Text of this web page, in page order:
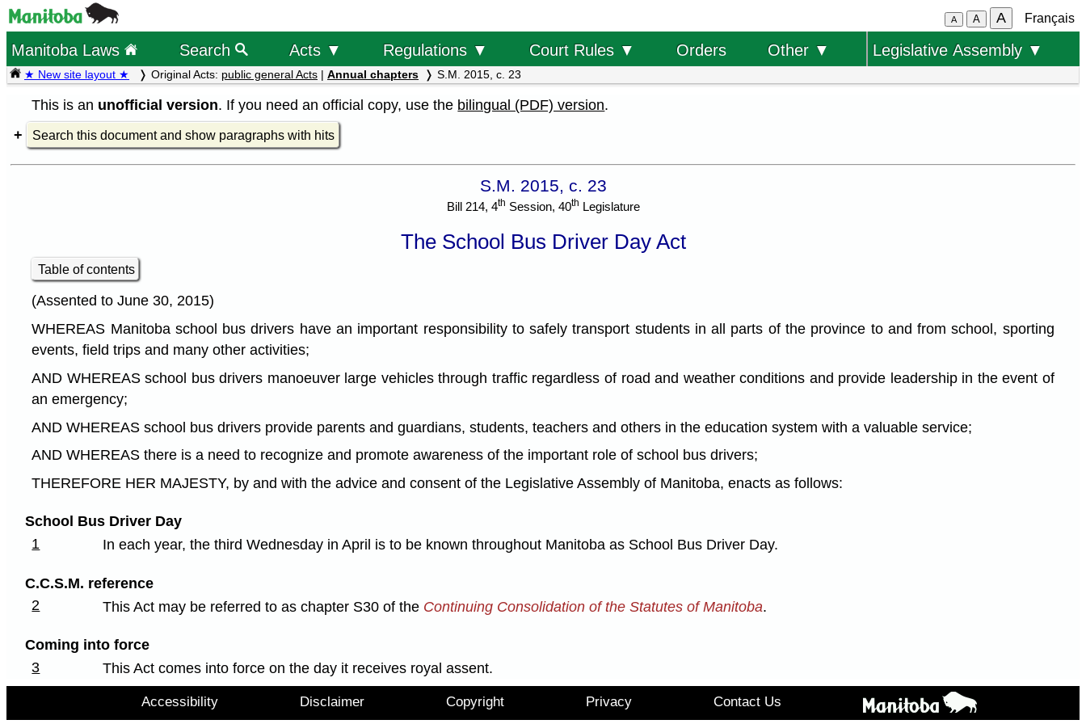
A A A Français
Manitoba Laws Search Acts ▼ Regulations ▼ Court Rules ▼ Orders Other ▼ Legislative Assembly ▼
★ New site layout ★ Original Acts: public general Acts | Annual chapters S.M. 2015, c. 23
This is an unofficial version. If you need an official copy, use the bilingual (PDF) version.
Search this document and show paragraphs with hits
S.M. 2015, c. 23
Bill 214, 4th Session, 40th Legislature
The School Bus Driver Day Act
Table of contents
(Assented to June 30, 2015)
WHEREAS Manitoba school bus drivers have an important responsibility to safely transport students in all parts of the province to and from school, sporting
events, field trips and many other activities;
AND WHEREAS school bus drivers manoeuver large vehicles through traffic regardless of road and weather conditions and provide leadership in the event of
an emergency;
AND WHEREAS school bus drivers provide parents and guardians, students, teachers and others in the education system with a valuable service;
AND WHEREAS there is a need to recognize and promote awareness of the important role of school bus drivers;
THEREFORE HER MAJESTY, by and with the advice and consent of the Legislative Assembly of Manitoba, enacts as follows:
School Bus Driver Day
1
In each year, the third Wednesday in April is to be known throughout Manitoba as School Bus Driver Day.
C.C.S.M. reference
2
This Act may be referred to as chapter S30 of the Continuing Consolidation of the Statutes of Manitoba.
Coming into force
3
This Act comes into force on the day it receives royal assent.
Accessibility Disclaimer Copyright Privacy Contact Us